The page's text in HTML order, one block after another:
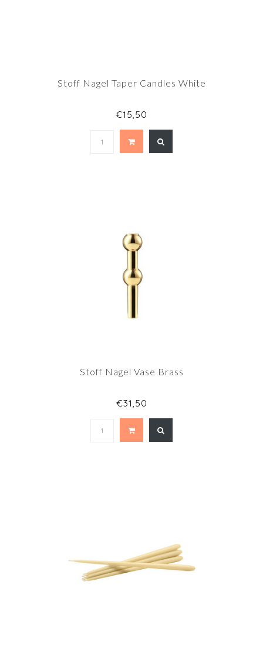
Stoff Nagel Taper Candles White
€15,50
Stoff Nagel Vase Brass
€31,50